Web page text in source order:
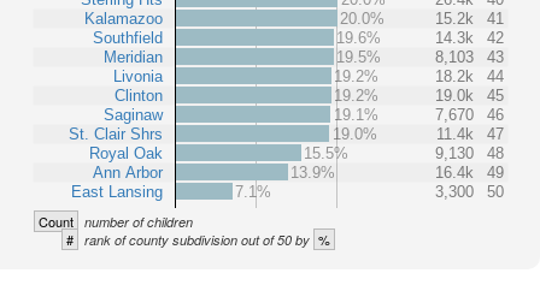
Kalamazoo
Southfield
Meridian
Livonia
Clinton
Saginaw
St. Clair Shrs
Royal Oak
Ann Arbor
East Lansing
20.0%
15.2k
41
19.6%
14.3k
42
19.5%
8,103
43
19.2%
18.2k
44
19.2%
19.0k
45
19.1%
7,670
46
19.0%
11.4k
47
15.5%
9,130
48
13.9%
16.4k
49
7.1%
3,300 50
Count number of children
# rank of county subdivision out of 50 by %